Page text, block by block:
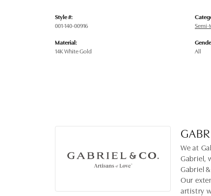
Style #:
001-140-00916
Material:
14K White Gold
Semi-
All
We at
Gabriel,
Gabriel
Our
artistry